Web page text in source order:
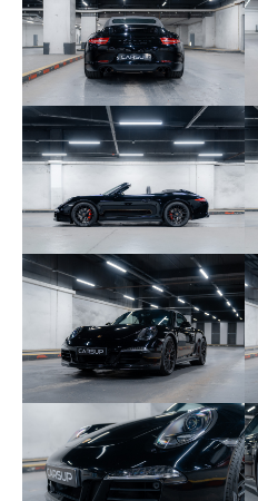
Here are the features
041 – Gloss paint
011 – GTS version
022 – Black rev
025 – Sport Chrono
140 – Dynamic
176 – Sport exhaust
221 – Porsche Torque
250 – 7-speed PDK
256 – Auto-dimming
268 – Rain sensor
276 – Auto-dimming
319 – Left Sport Plus
320 – Right Sport Plus